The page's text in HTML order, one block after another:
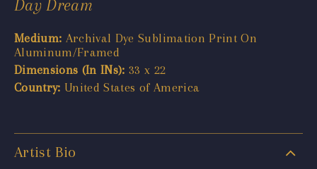
Day Dream
Medium: Archival Dye Sublimation Print On
Aluminum/Framed
Dimensions (In INs): 33 x 22
Country: United States of America
Artist Bio